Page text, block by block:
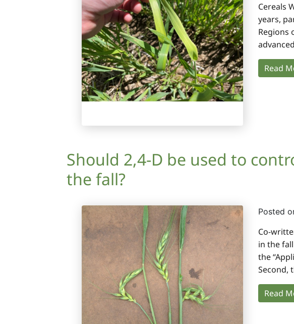
Cereals
years,
Regions
Read
Should 2,4-D be used to
the fall?
Posted
Co-
in the
the
Second,
Read